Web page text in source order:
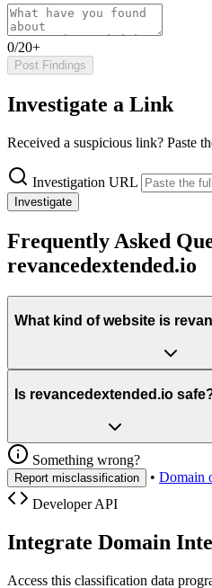
0/20+
Post Findings
Investigate a Link
Received a suspicious link? Paste
Investigation URL
Investigate
Frequently Asked
revancedextended.io
What kind of website is
Is revancedextended.io
Something wrong?
Report misclassification • Domain
Developer API
Integrate Domain
Access this classification data